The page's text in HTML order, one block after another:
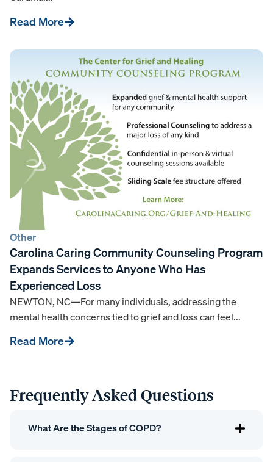
Read More
Other
Carolina Caring Community Counseling Program
Expands Services to Anyone Who Has
Experienced Loss
NEWTON, NC—For many individuals, addressing the
mental health concerns tied to grief and loss can feel...
Read More
Frequently Asked Questions
What Are the Stages of COPD?